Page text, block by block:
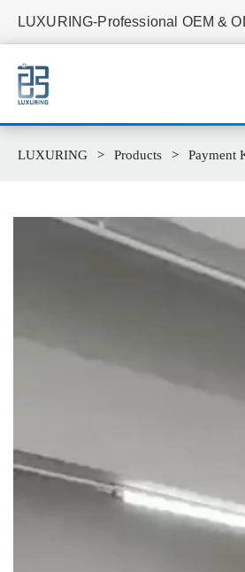
LUXURING-Professional OEM &
LUXURING Products Payment